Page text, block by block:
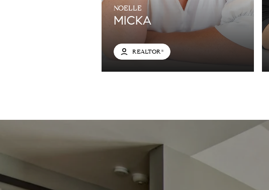
NOELLE
MICKA
REALTOR®